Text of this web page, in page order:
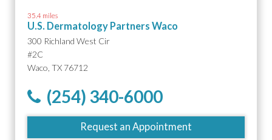
35.4 miles
U.S. Dermatology Partners Waco
300 Richland West Cir
#2C
Waco, TX 76712
(254) 340-6000
Request an Appointment